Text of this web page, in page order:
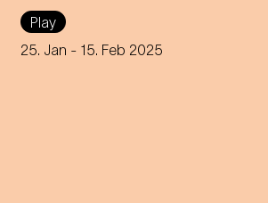
Play
25. Jan - 15. Feb 2025
letters to Olga Smirnitskaja.